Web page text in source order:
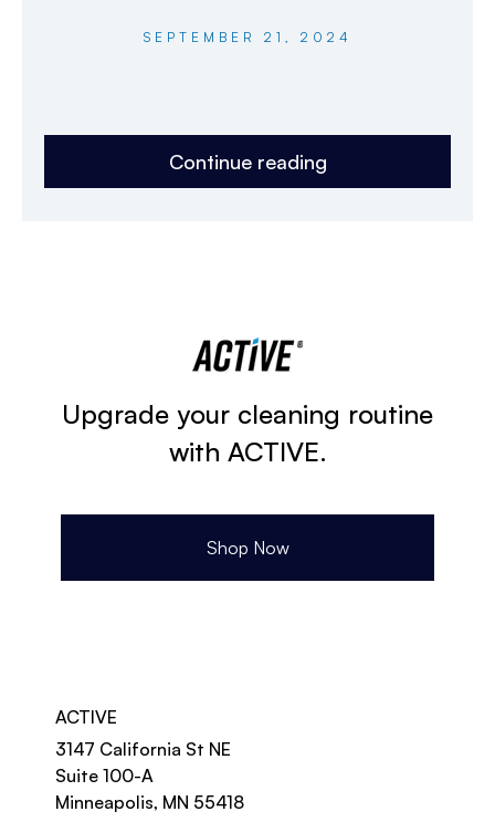
SEPTEMBER 21, 2024
Continue reading
Upgrade your cleaning routine
with ACTIVE.
Shop Now
ACTIVE
3147 California St NE
Suite 100-A
Minneapolis, MN 55418